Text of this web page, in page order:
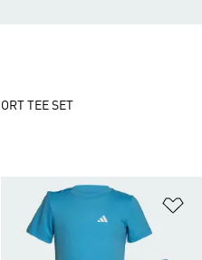
to Wishlist
TEE SET